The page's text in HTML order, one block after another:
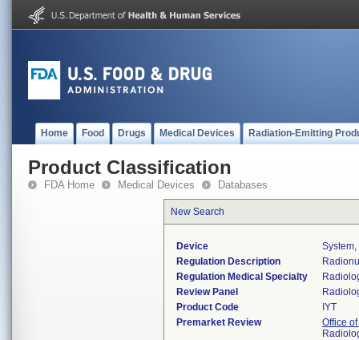
Home Food Drugs Medical Devices Radiation-Emitting
Product Classification
FDA Home Medical Devices Databases
New Search
Device
Regulation Description
Regulation Medical Specialty
Review Panel
Product Code
IYT
Premarket Review
Office